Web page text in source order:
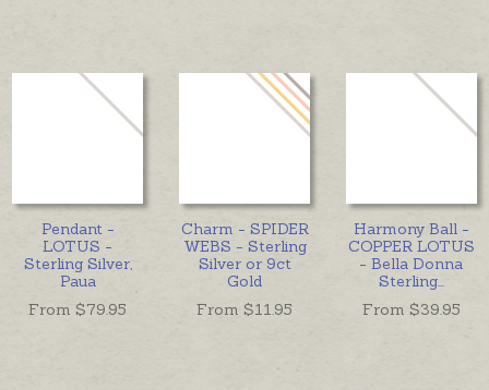
Pendant -
LOTUS -
Sterling Silver,
Paua
From $79.95
Charm - SPIDER
WEBS - Sterling
Silver or 9ct
Gold
From $11.95
Harmony Ball -
COPPER LOTUS
- Bella Donna
Sterling...
From $39.95